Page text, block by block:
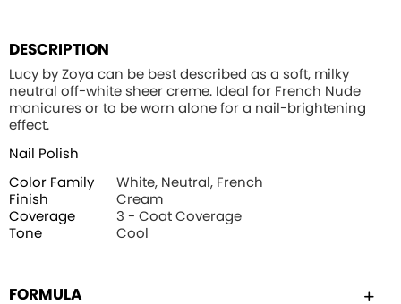
DESCRIPTION
Lucy by Zoya can be best described as a soft, milky
neutral off-white sheer creme. Ideal for French Nude
manicures or to be worn alone for a nail-brightening
effect.
Nail Polish
Color Family
White, Neutral, French
Finish
Cream
Coverage
3 - Coat Coverage
Tone
Cool
FORMULA